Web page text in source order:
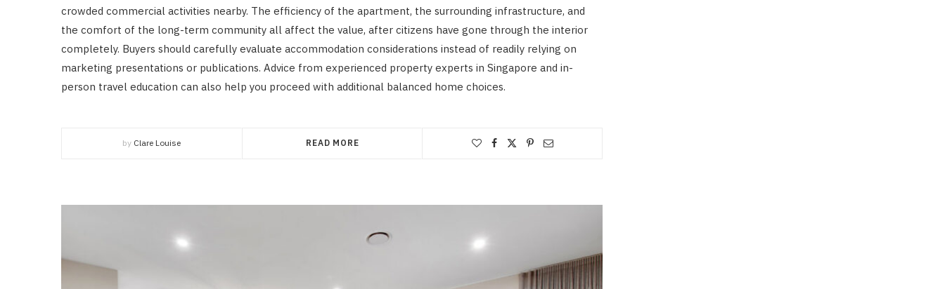
crowded commercial activities nearby. The efficiency of the apartment, the surrounding infrastructure, and
the comfort of the long-term community all affect the value, after citizens have gone through the interior
completely. Buyers should carefully evaluate accommodation considerations instead of readily relying on
marketing presentations or publications. Advice from experienced property experts in Singapore and in-
person travel education can also help you proceed with additional balanced home choices.
by Clare Louise READ MORE